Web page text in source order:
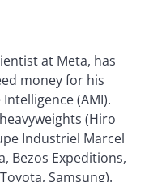
at Meta, has
money for his
(AMI).
(Hiro
Industriel Marcel
Bezos Expeditions,
Samsung).